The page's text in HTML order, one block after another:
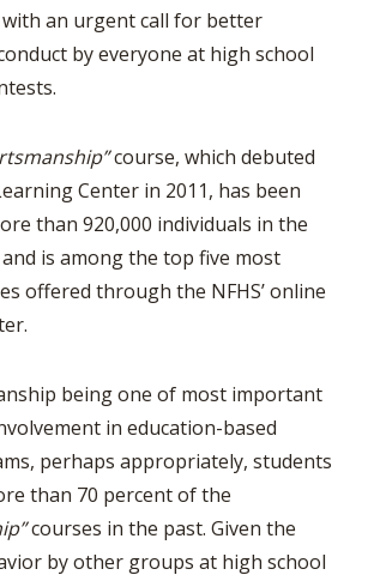
an urgent call for better
by everyone at high school
course, which debuted
Center in 2011, has been
than 920,000 individuals in the
is among the top five most
offered through the NFHS’ online
being one of most important
in education-based
perhaps appropriately, students
than 70 percent of the
courses in the past. Given the
by other groups at high school